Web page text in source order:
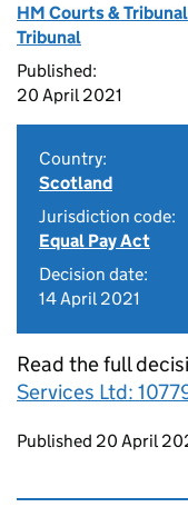
HM Courts &
Tribunal
Published:
20 April 2021
Country:
Scotland
Jurisdiction code:
Equal Pay Act
Decision date:
14 April 2021
Read the full
Services Ltd:
Updates to
Published 20 April